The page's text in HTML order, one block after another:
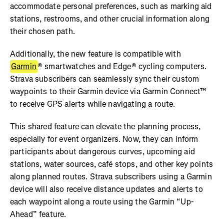
accommodate personal preferences, such as marking aid
stations, restrooms, and other crucial information along
their chosen path.
Additionally, the new feature is compatible with
Garmin® smartwatches and Edge® cycling computers.
Strava subscribers can seamlessly sync their custom
waypoints to their Garmin device via Garmin Connect™
to receive GPS alerts while navigating a route.
This shared feature can elevate the planning process,
especially for event organizers. Now, they can inform
participants about dangerous curves, upcoming aid
stations, water sources, café stops, and other key points
along planned routes. Strava subscribers using a Garmin
device will also receive distance updates and alerts to
each waypoint along a route using the Garmin “Up-
Ahead” feature.